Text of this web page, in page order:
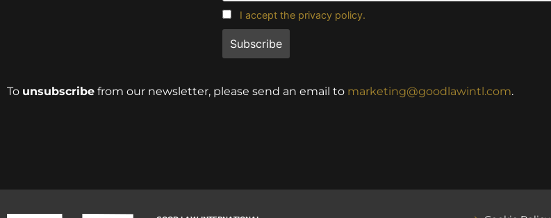
I accept the privacy policy.
To unsubscribe from our newsletter, please send an email to marketing@goodlawintl.com.